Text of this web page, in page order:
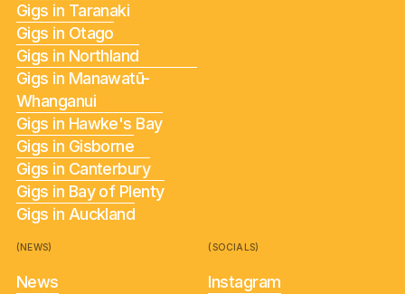
Gigs in Taranaki
Gigs in Otago
Gigs in Northland
Gigs in Manawatū-
Whanganui
Gigs in Hawke's Bay
Gigs in Gisborne
Gigs in Canterbury
Gigs in Bay of Plenty
Gigs in Auckland
(NEWS)
News
(SOCIALS)
Instagram